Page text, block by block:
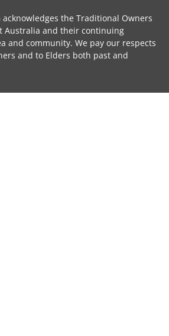
the Traditional Owners
Australia and their continuing
and community. We pay our respects
and to Elders both past and